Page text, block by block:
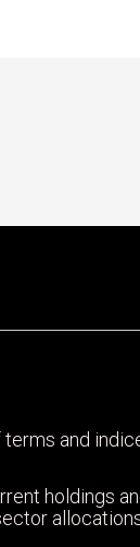
and
holdings